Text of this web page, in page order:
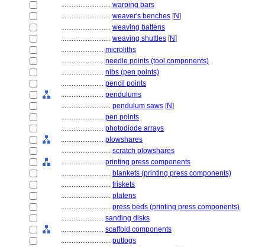
............................ warping bars
............................ weaver's benches [N]
............................ weaving battens
............................ weaving shuttles [N]
........................ microliths
........................ needle points (tool components)
........................ nibs (pen points)
........................ pencil points
........................ pendulums
............................ pendulum saws [N]
........................ pen points
........................ photodiode arrays
........................ plowshares
............................ scratch plowshares
........................ printing press components
............................ blankets (printing press components)
............................ friskets
............................ platens
............................ press beds (printing press components)
........................ sanding disks
........................ scaffold components
............................ putlogs